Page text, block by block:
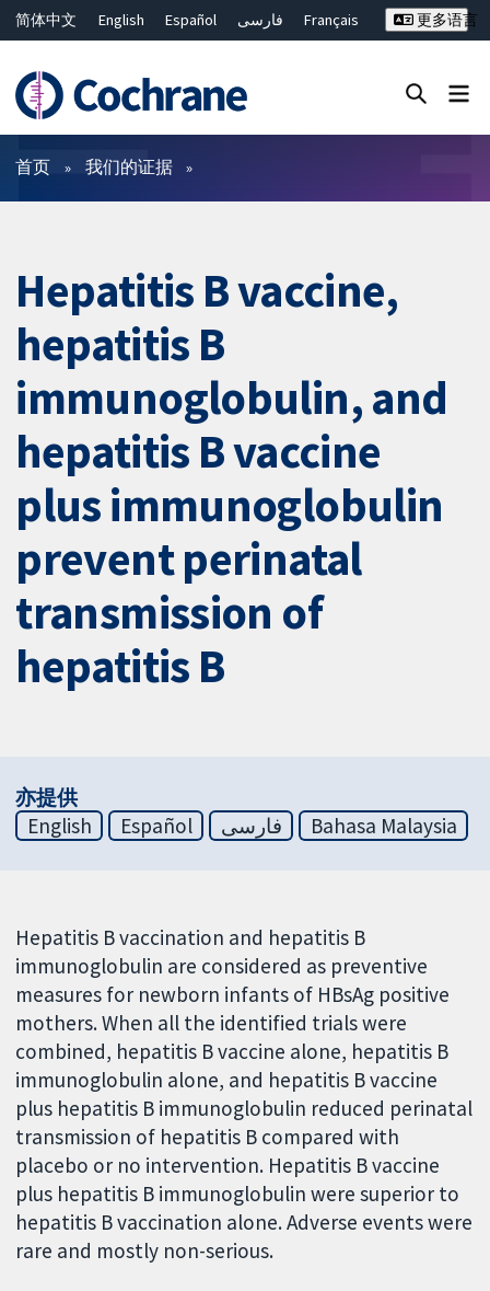
简体中文 English Español فارسی
Français
ไทย
繁體中文
更多语言
过滤
首页 我们的证据
Hepatitis B vaccine,
hepatitis B
immunoglobulin, and
hepatitis B vaccine
plus immunoglobulin
prevent perinatal
transmission of
hepatitis B
亦提供
English
Español فارسی Bahasa Malaysia
Hepatitis B vaccination and hepatitis B
immunoglobulin are considered as preventive
measures for newborn infants of HBsAg positive
mothers. When all the identified trials were
combined, hepatitis B vaccine alone, hepatitis B
immunoglobulin alone, and hepatitis B vaccine
plus hepatitis B immunoglobulin reduced perinatal
transmission of hepatitis B compared with
placebo or no intervention. Hepatitis B vaccine
plus hepatitis B immunoglobulin were superior to
hepatitis B vaccination alone. Adverse events were
rare and mostly non-serious.